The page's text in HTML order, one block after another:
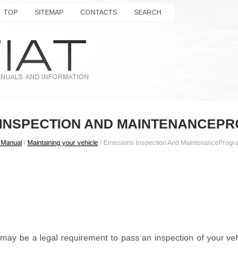
TOP SITEMAP CONTACTS SEARCH
AND
/ Maintaining your vehicle / Emissions Inspection And
be a legal requirement to pass an inspection of your